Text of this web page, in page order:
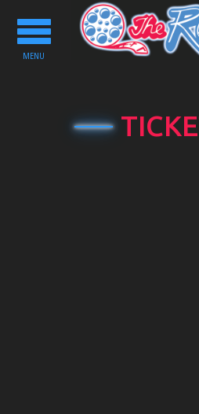
Toggle
navigation
MENU